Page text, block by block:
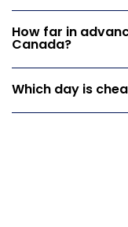
How far in
Canada?
Which day is